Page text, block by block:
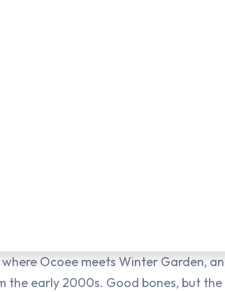
Ocoee meets Winter Garden,
the early 2000s. Good bones, but